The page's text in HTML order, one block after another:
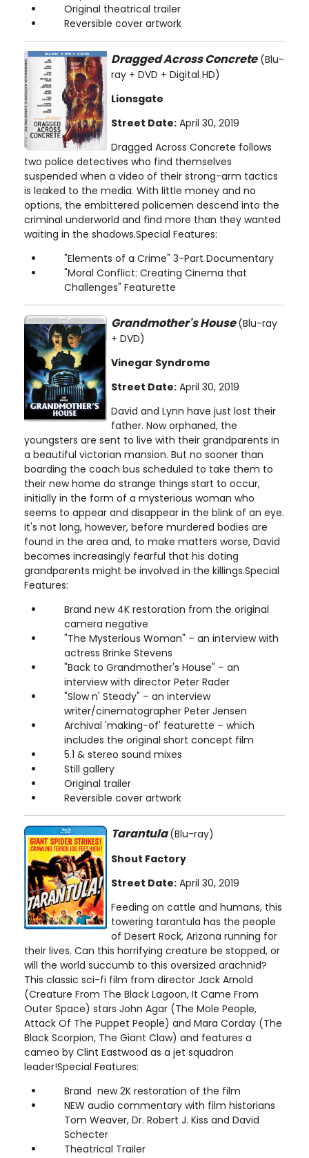
Original theatrical trailer
Reversible cover artwork
Dragged Across Concrete(Blu-
ray + DVD + Digital HD)
Lionsgate
Street Date: April 30, 2019
Dragged Across Concrete follows
two police detectives who find themselves
suspended when a video of their strong-arm tactics
is leaked to the media. With little money and no
options, the embittered policemen descend into the
criminal underworld and find more than they wanted
waiting in the shadows.Special Features:
"Elements of a Crime" 3-Part Documentary
"Moral Conflict: Creating Cinema that
Challenges" Featurette
Grandmother's House(Blu-ray
+ DVD)
Vinegar Syndrome
Street Date: April 30, 2019
David and Lynn have just lost their
father. Now orphaned, the
youngsters are sent to live with their grandparents in
a beautiful victorian mansion. But no sooner than
boarding the coach bus scheduled to take them to
their new home do strange things start to occur,
initially in the form of a mysterious woman who
seems to appear and disappear in the blink of an eye.
It's not long, however, before murdered bodies are
found in the area and, to make matters worse, David
becomes increasingly fearful that his doting
grandparents might be involved in the killings.Special
Features:
Brand new 4K restoration from the original
camera negative
"The Mysterious Woman" – an interview with
actress Brinke Stevens
"Back to Grandmother's House" – an
interview with director Peter Rader
"Slow n' Steady" – an interview
writer/cinematographer Peter Jensen
Archival 'making-of' featurette – which
includes the original short concept film
5.1 & stereo sound mixes
Still gallery
Original trailer
Reversible cover artwork
Tarantula(Blu-ray)
Shout Factory
Street Date: April 30, 2019
Feeding on cattle and humans, this
towering tarantula has the people
of Desert Rock, Arizona running for
their lives. Can this horrifying creature be stopped, or
will the world succumb to this oversized arachnid?
This classic sci-fi film from director Jack Arnold
(Creature From The Black Lagoon, It Came From
Outer Space) stars John Agar (The Mole People,
Attack Of The Puppet People) and Mara Corday (The
Black Scorpion, The Giant Claw) and features a
cameo by Clint Eastwood as a jet squadron
leader!Special Features:
Brand new 2K restoration of the film
NEW audio commentary with film historians
Tom Weaver, Dr. Robert J. Kiss and David
Schecter
Theatrical Trailer